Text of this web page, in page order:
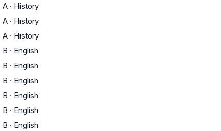
A · History
A · History
A · History
B · English
B · English
B · English
B · English
B · English
B · English